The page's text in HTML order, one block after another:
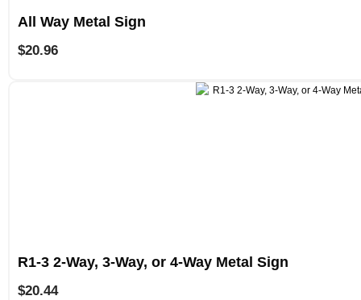
All Way Metal Sign
$20.96
R1-3 2-Way, 3-Way, or 4-Way Metal Sign
$20.44